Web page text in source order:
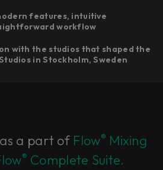
features, intuitive
workflow
with the studios that shaped the
in Stockholm, Sweden
a part of Flow® Mixing
® Complete Suite.